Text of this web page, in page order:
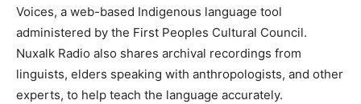
Voices, a web-based Indigenous language tool
administered by the First Peoples Cultural Council.
Nuxalk Radio also shares archival recordings from
linguists, elders speaking with anthropologists, and other
experts, to help teach the language accurately.